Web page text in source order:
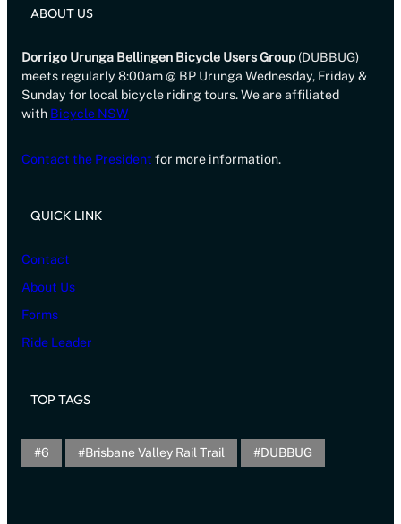
ABOUT US
Dorrigo Urunga Bellingen Bicycle Users Group(DUBBUG)
meets regularly 8:00am @ BP Urunga Wednesday, Friday &
Sunday for local bicycle riding tours. We are affiliated
with Bicycle NSW
Contact the President for more information.
QUICK LINK
Contact
About Us
Forms
Ride Leader
TOP TAGS
6 Brisbane Valley Rail Trail DUBBUG